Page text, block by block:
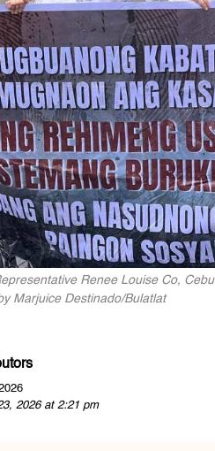
Renee Louise Co,
Marjuice Destinado/Bulatlat
2026 at 2:21 pm